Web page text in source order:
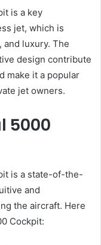
is a key
jet, which is
luxury. The
design contribute
make it a popular
jet owners.
5000
is a state-of-the-
and
the aircraft. Here
Cockpit: